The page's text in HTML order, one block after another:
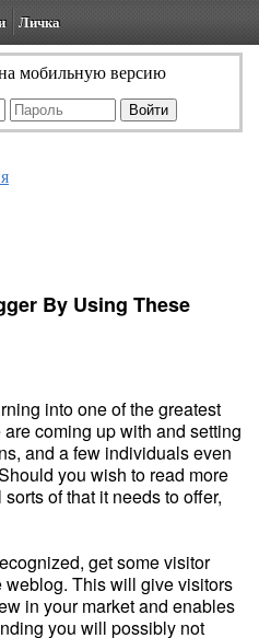
Личка
мобильную версию
By Using These
into one of the greatest
coming up with and setting
and a few individuals even
you wish to read more
of that it needs to offer,
get some visitor
This will give visitors
in your market and enables
you will possibly not